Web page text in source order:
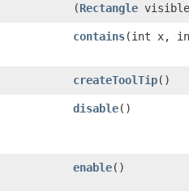
(Rectangle
contains​(int x,
createToolTip()
disable()
enable()